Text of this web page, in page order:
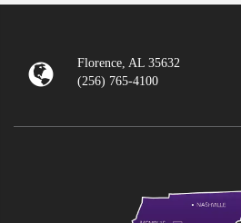
Florence, AL 35632
(256) 765-4100